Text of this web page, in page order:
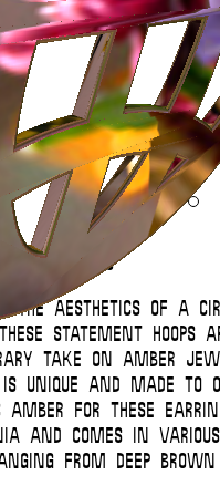
Orb Hoops
the aesthetics of a
statement hoops
take on amber
is unique and made to
amber for these
and comes in
from deep
– All Rights
website uses cookies